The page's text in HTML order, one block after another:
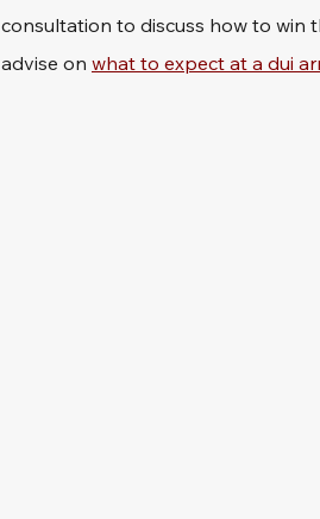
consultation to discuss how to win
advise on what to expect at a dui